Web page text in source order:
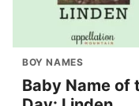
BOY NAMES
Baby Name of